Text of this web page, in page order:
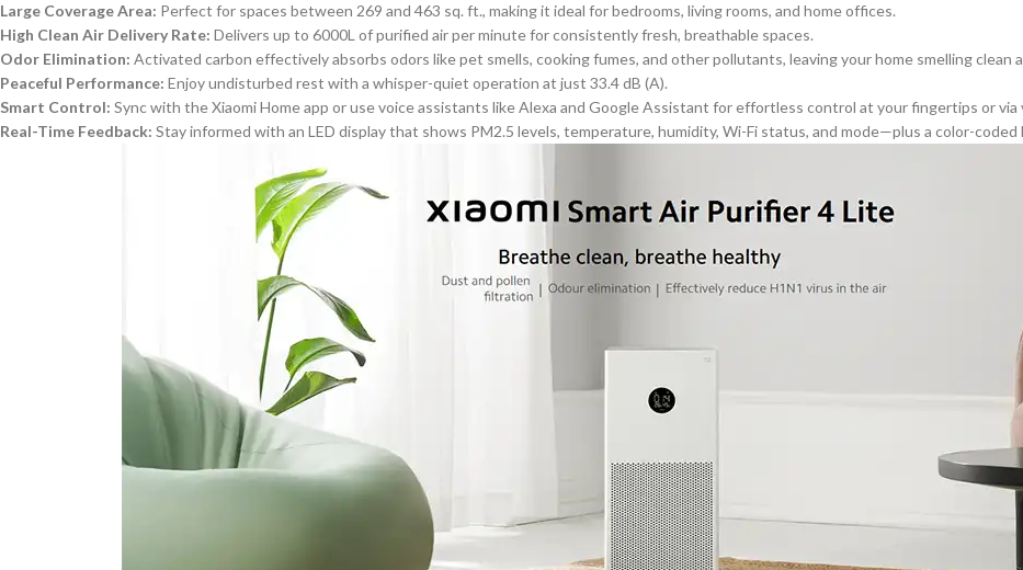
Large Coverage Area: Perfect for spaces between 269 and 463 sq. ft., making it ideal for bedrooms, living rooms, and home offices.
High Clean Air Delivery Rate: Delivers up to 6000L of purified air per minute for consistently fresh, breathable spaces.
Odor Elimination: Activated carbon effectively absorbs odors like pet smells, cooking fumes, and other pollutants, leaving your home smelling clean
Peaceful Performance: Enjoy undisturbed rest with a whisper-quiet operation at just 33.4 dB (A).
Smart Control: Sync with the Xiaomi Home app or use voice assistants like Alexa and Google Assistant for effortless control at your fingertips or via
Real-Time Feedback: Stay informed with an LED display that shows PM2.5 levels, temperature, humidity, Wi-Fi status, and mode—plus a color-